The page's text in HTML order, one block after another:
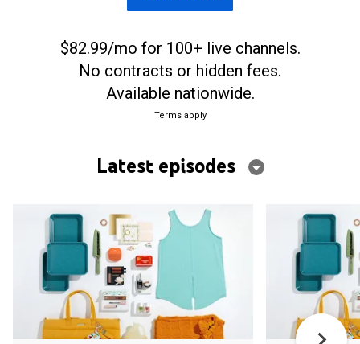
$82.99/mo for 100+ live channels.
No contracts or hidden fees.
Available nationwide.
Terms apply
Latest episodes